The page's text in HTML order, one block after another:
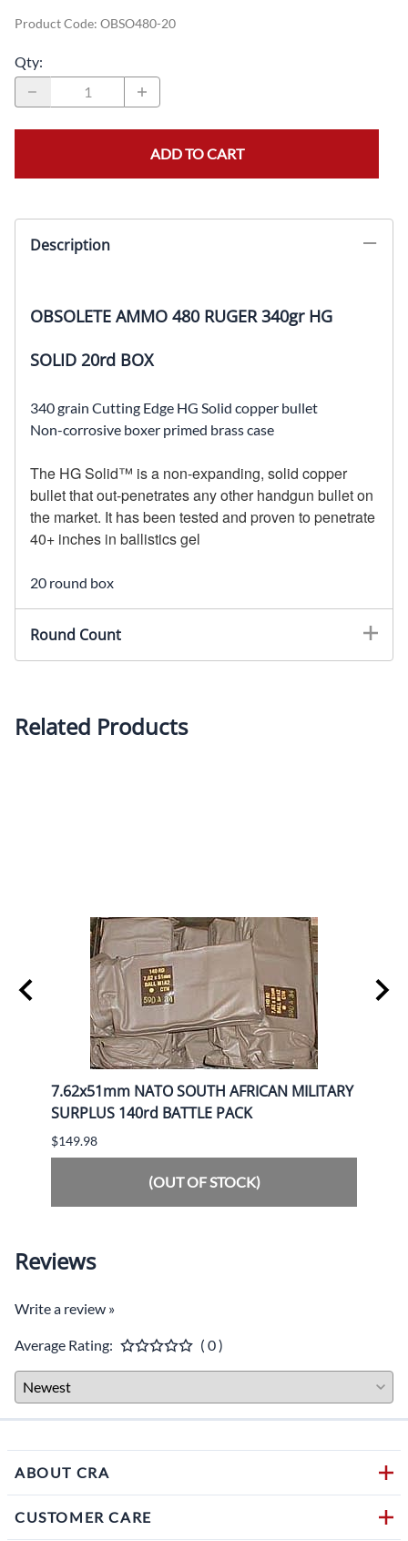
Product Code: OBSO480-20
Qty:
ADD TO CART
Description
OBSOLETE AMMO 480 RUGER 340gr HG
SOLID 20rd BOX
340 grain Cutting Edge HG Solid copper bullet
Non-corrosive boxer primed brass case
The HG Solid™ is a non-expanding, solid copper
bullet that out-penetrates any other handgun bullet on
the market. It has been tested and proven to penetrate
40+ inches in ballistics gel
20 round box
Round Count
Related Products
7.62x51mm NATO SOUTH AFRICAN MILITARY
SURPLUS 140rd BATTLE PACK
$149.98
(OUT OF STOCK)
Reviews
Write a review »
Average Rating: ( 0 )
ABOUT CRA
CUSTOMER CARE